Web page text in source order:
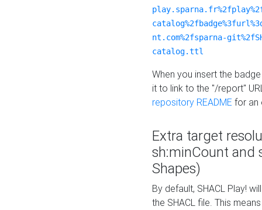
nt.com%2fsparna-
catalog.ttl
When you insert the
it to link to the "/report"
repository README for an
Extra target
sh:minCount and
Shapes)
By default, SHACL Play!
the SHACL file. This